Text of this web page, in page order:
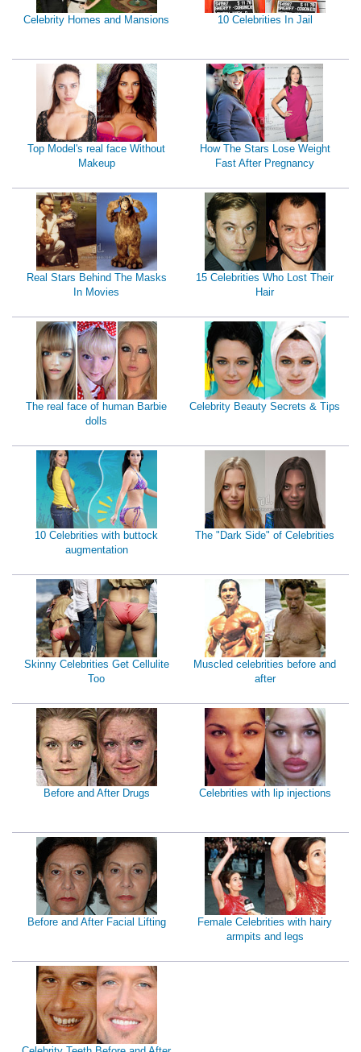
Celebrity Homes and Mansions 10 Celebrities In Jail
Top Model's real face Without
Makeup
How The Stars Lose Weight
Fast After Pregnancy
Real Stars Behind The Masks
In Movies
15 Celebrities Who Lost Their
Hair
The real face of human Barbie
dolls
Celebrity Beauty Secrets & Tips
10 Celebrities with buttock
augmentation
The "Dark Side" of Celebrities
Skinny Celebrities Get Cellulite
Too
Muscled celebrities before and
after
Before and After Drugs Celebrities with lip injections
Before and After Facial Lifting
Female Celebrities with hairy
armpits and legs